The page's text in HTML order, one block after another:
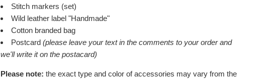
Stitch markers (set)
Wild leather label "Handmade"
Cotton branded bag
Postcard (please leave your text in the comments to your order and
we'll write it on the postacard)
Please note: the exact type and color of accessories may vary from the